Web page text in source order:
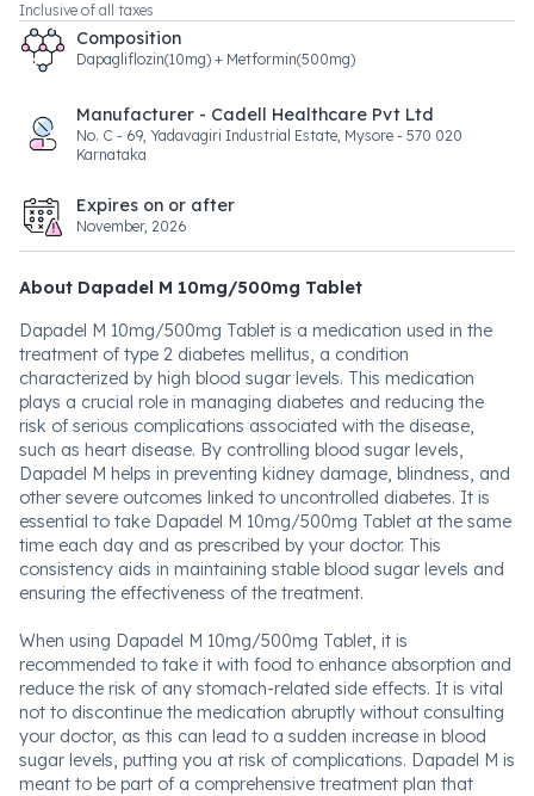
Inclusive of all taxes
Composition
Dapagliflozin(10mg) + Metformin(500mg)
Manufacturer - Cadell Healthcare Pvt Ltd
No. C - 69, Yadavagiri Industrial Estate, Mysore - 570 020
Karnataka
Expires on or after
November, 2026
About Dapadel M 10mg/500mg Tablet
Dapadel M 10mg/500mg Tablet is a medication used in the
treatment of type 2 diabetes mellitus, a condition
characterized by high blood sugar levels. This medication
plays a crucial role in managing diabetes and reducing the
risk of serious complications associated with the disease,
such as heart disease. By controlling blood sugar levels,
Dapadel M helps in preventing kidney damage, blindness, and
other severe outcomes linked to uncontrolled diabetes. It is
essential to take Dapadel M 10mg/500mg Tablet at the same
time each day and as prescribed by your doctor. This
consistency aids in maintaining stable blood sugar levels and
ensuring the effectiveness of the treatment.
When using Dapadel M 10mg/500mg Tablet, it is
recommended to take it with food to enhance absorption and
reduce the risk of any stomach-related side effects. It is vital
not to discontinue the medication abruptly without consulting
your doctor, as this can lead to a sudden increase in blood
sugar levels, putting you at risk of complications. Dapadel M is
meant to be part of a comprehensive treatment plan that